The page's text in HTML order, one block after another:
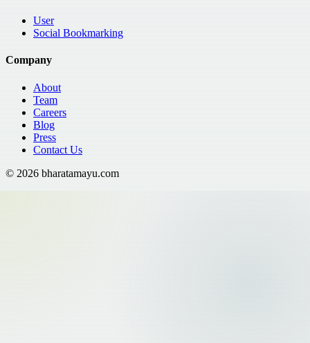
User
Social Bookmarking
Company
About
Team
Careers
Blog
Press
Contact Us
© 2026 bharatamayu.com